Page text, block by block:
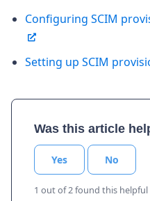
Configuring SCIM
Setting up SCIM
Was this article
Yes No
1 out of 2 found this helpful